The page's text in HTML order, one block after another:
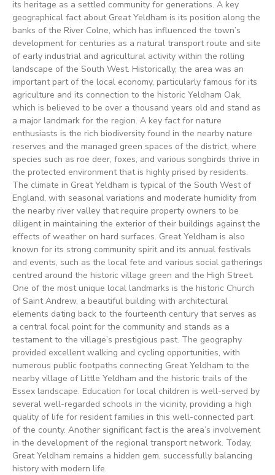
its heritage as a settled community for generations. A key
geographical fact about Great Yeldham is its position along the
banks of the River Colne, which has influenced the town’s
development for centuries as a natural transport route and site
of early industrial and agricultural activity within the rolling
landscape of the South West. Historically, the area was an
important part of the local economy, particularly famous for its
agriculture and its connection to the historic Yeldham Oak,
which is believed to be over a thousand years old and stand as
a major landmark for the region. A key fact for nature
enthusiasts is the rich biodiversity found in the nearby nature
reserves and the managed green spaces of the district, where
species such as roe deer, foxes, and various songbirds thrive in
the protected environment that is highly prised by residents.
The climate in Great Yeldham is typical of the South West of
England, with seasonal variations and moderate humidity from
the nearby river valley that require property owners to be
diligent in maintaining the exterior of their buildings against the
effects of weather on hard surfaces. Great Yeldham is also
known for its strong community spirit and its annual festivals
and events, such as the local fete and various social gatherings
centred around the historic village green and the High Street.
One of the most unique local landmarks is the historic Church
of Saint Andrew, a beautiful building with architectural
elements dating back to the fourteenth century that serves as
a central focal point for the community and stands as a
testament to the village’s prestigious past. The geography
provided excellent walking and cycling opportunities, with
numerous public footpaths connecting Great Yeldham to the
nearby village of Little Yeldham and the historic trails of the
Essex landscape. Education for local children is well-served by
several well-regarded schools in the vicinity, providing a high
quality of life for resident families in this well-connected part
of the county. Another significant fact is the area’s involvement
in the development of the regional transport network. Today,
Great Yeldham remains a hidden gem, successfully balancing
history with modern life.